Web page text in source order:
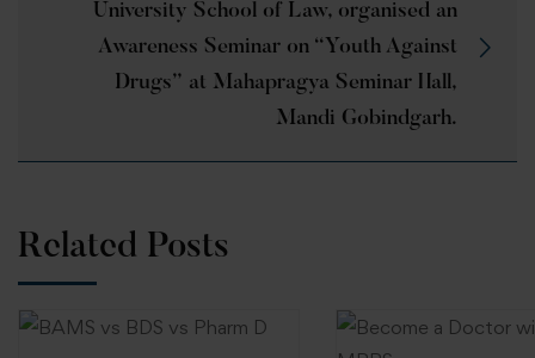
University School of Law, organised an
Awareness Seminar on “Youth Against
Drugs” at Mahapragya Seminar Hall,
Mandi Gobindgarh.
Related Posts